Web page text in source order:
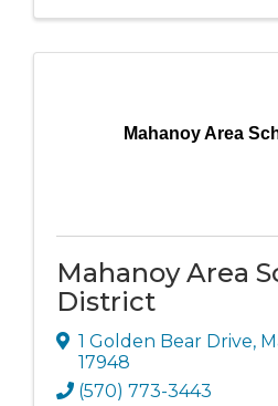
Mahanoy Area
Mahanoy Area
District
1 Golden Bear Drive,
17948
(570) 773-3443